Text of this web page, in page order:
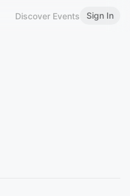
Discover Events Sign In